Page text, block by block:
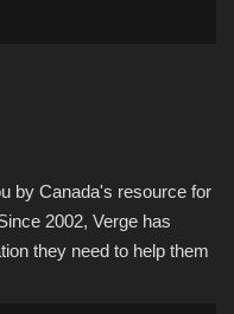
by Canada's resource for
2002, Verge has
they need to help them